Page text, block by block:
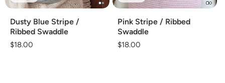
Dusty Blue Stripe /
Ribbed Swaddle
Regular
$18.00
Pink Stripe / Ribbed
Swaddle
Regular
$18.00